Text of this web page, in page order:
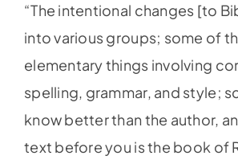
“The intentional changes [to
into various groups; some of
elementary things involving
spelling, grammar, and style;
know better than the author,
text before you is the book of